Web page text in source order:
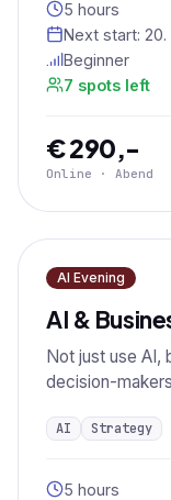
5 hours
Next start:
Beginner
7 spots left
€ 290,-
Online · Abend
AI Evening
AI &
Not just use
decision-
AI Strategy
5 hours